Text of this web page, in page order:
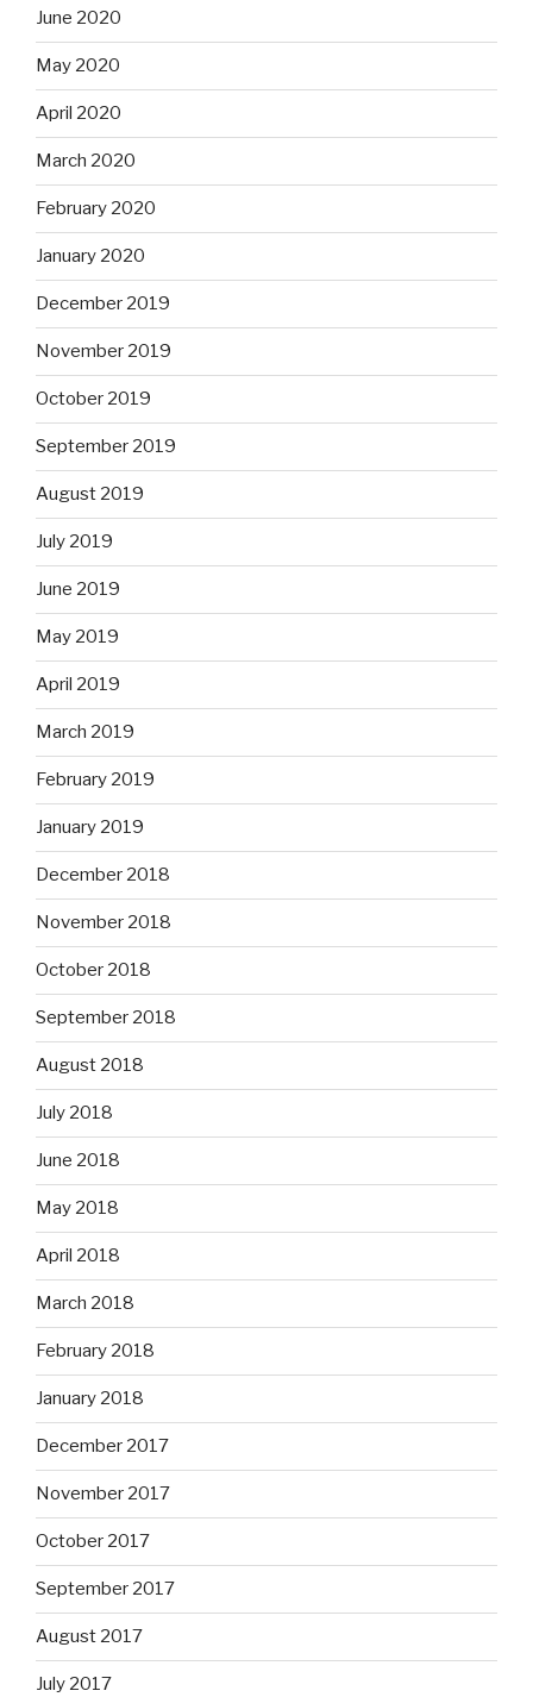
June 2020
May 2020
April 2020
March 2020
February 2020
January 2020
December 2019
November 2019
October 2019
September 2019
August 2019
July 2019
June 2019
May 2019
April 2019
March 2019
February 2019
January 2019
December 2018
November 2018
October 2018
September 2018
August 2018
July 2018
June 2018
May 2018
April 2018
March 2018
February 2018
January 2018
December 2017
November 2017
October 2017
September 2017
August 2017
July 2017